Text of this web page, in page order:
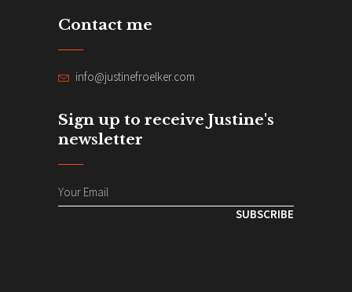
Contact me
info@justinefroelker.com
Sign up to receive Justine's
newsletter
SUBSCRIBE